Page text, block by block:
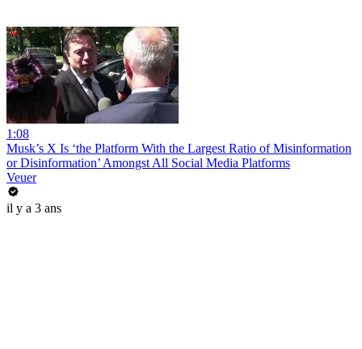
1:08
Musk’s X Is ‘the Platform With the Largest Ratio of Misinformation
or Disinformation’ Amongst All Social Media Platforms
Veuer
il y a 3 ans